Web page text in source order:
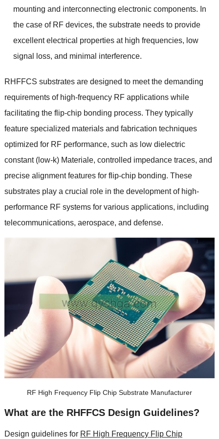
mounting and interconnecting electronic components. In
the case of RF devices, the substrate needs to provide
excellent electrical properties at high frequencies, low
signal loss, and minimal interference.
RHFFCS substrates are designed to meet the demanding
requirements of high-frequency RF applications while
facilitating the flip-chip bonding process. They typically
feature specialized materials and fabrication techniques
optimized for RF performance, such as low dielectric
constant(low-k) Materiale, controlled impedance traces, and
precise alignment features for flip-chip bonding. These
substrates play a crucial role in the development of high-
performance RF systems for various applications, including
telecommunications, aerospace, and defense.
RF High Frequency Flip Chip Substrate Manufacturer
What are the RHFFCS Design Guidelines?
Design guidelines for RF High Frequency Flip Chip